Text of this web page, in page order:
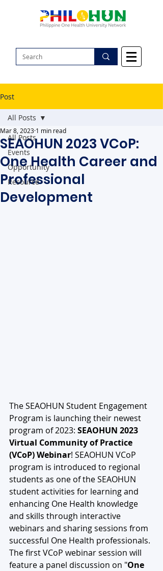
Post
All Posts
Events
Opportunity
Resource
All Posts
SEAOHUN 2023 VCoP:
One Health Career and
Professional
Development
Mar 8, 2023 1 min read
The SEAOHUN Student Engagement
Program is launching their newest
program of 2023: SEAOHUN 2023
Virtual Community of Practice
(VCoP) Webinar! SEAOHUN VCoP
program is introduced to regional
students as one of the SEAOHUN
student activities for learning and
enhancing One Health knowledge
and skills through interactive
webinars and sharing sessions from
successful One Health professionals.
The first VCoP webinar session will
feature a panel discussion on "One